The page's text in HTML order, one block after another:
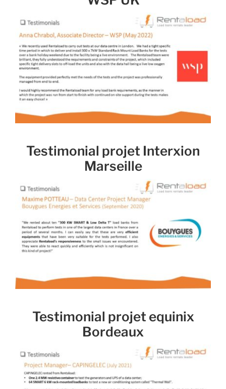
Testimonial projet Interxion
Marseille
Testimonial projet equinix
Bordeaux